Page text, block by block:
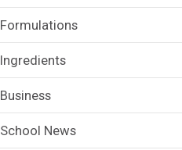
Formulations
Ingredients
Business
School News